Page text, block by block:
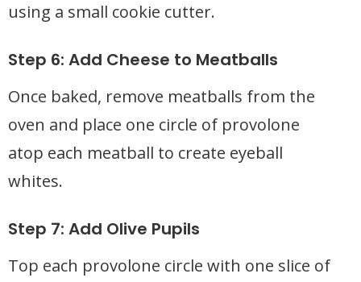
using a small cookie cutter.
Step 6: Add Cheese to Meatballs
Once baked, remove meatballs from the
oven and place one circle of provolone
atop each meatball to create eyeball
whites.
Step 7: Add Olive Pupils
Top each provolone circle with one slice of